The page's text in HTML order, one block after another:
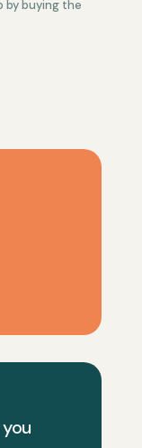
by buying the